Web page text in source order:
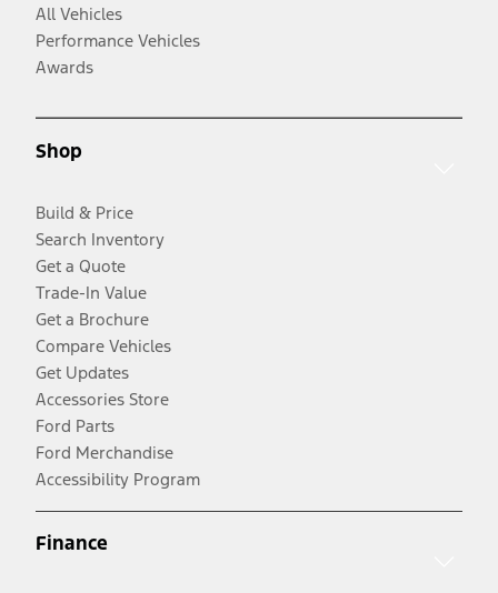
All Vehicles
Performance Vehicles
Awards
Shop
Build & Price
Search Inventory
Get a Quote
Trade-In Value
Get a Brochure
Compare Vehicles
Get Updates
Accessories Store
Ford Parts
Ford Merchandise
Accessibility Program
Finance